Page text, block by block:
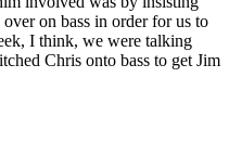
on bass in order for us to
I think, we were talking
Chris onto bass to get Jim